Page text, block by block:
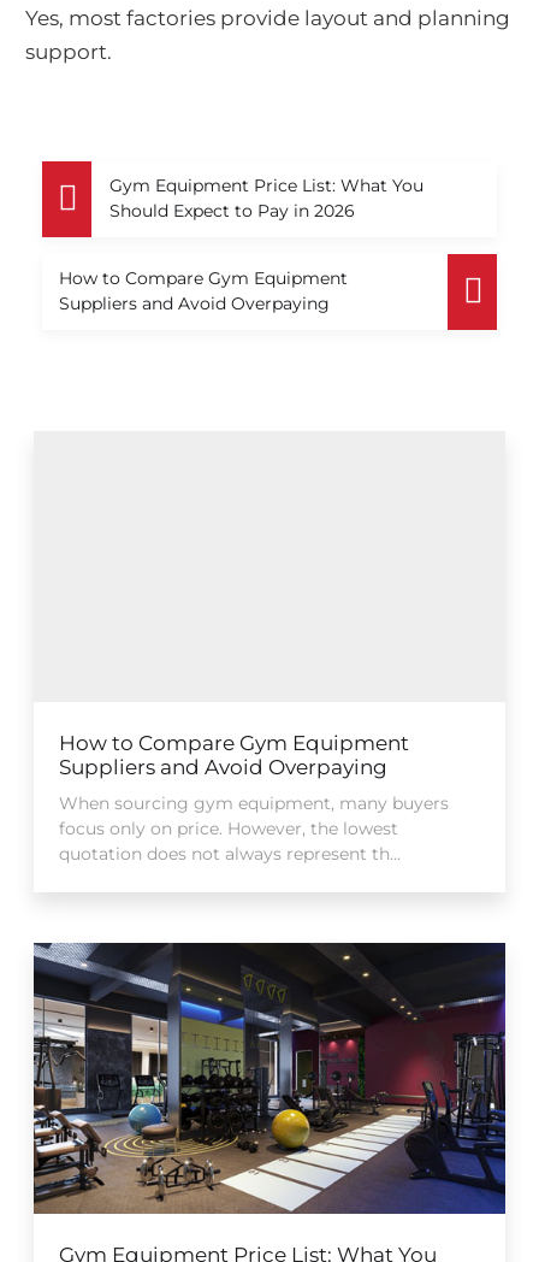
Yes, most factories provide layout and planning
support.
Gym Equipment Price List: What You
Should Expect to Pay in 2026
How to Compare Gym Equipment
Suppliers and Avoid Overpaying
How to Compare Gym Equipment
Suppliers and Avoid Overpaying
When sourcing gym equipment, many buyers
focus only on price. However, the lowest
quotation does not always represent th...
Gym Equipment Price List: What You